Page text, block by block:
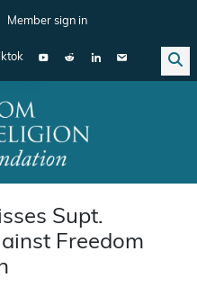
Member sign in
Supt.
Freedom